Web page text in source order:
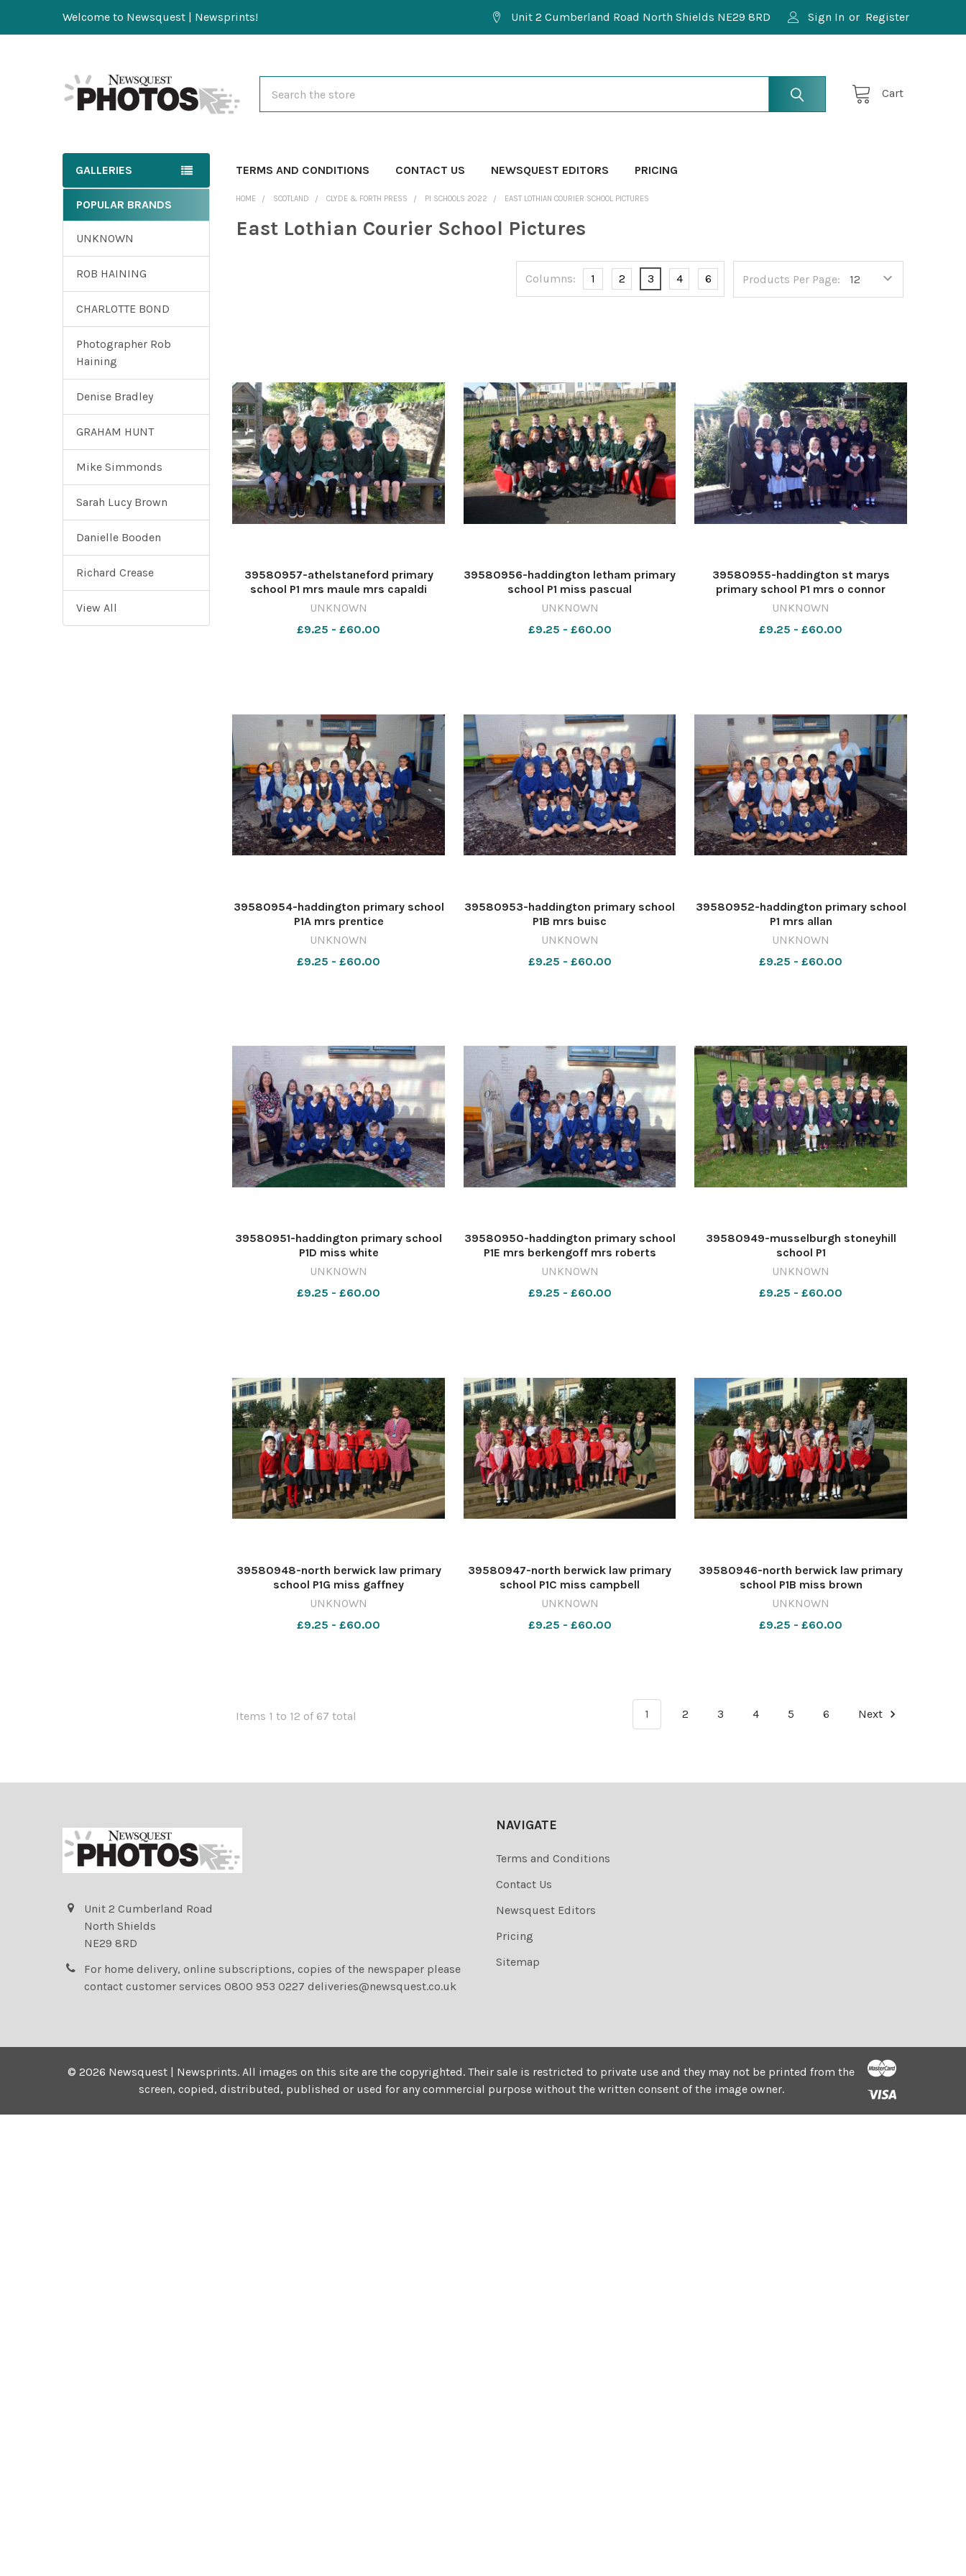
Welcome to Newsquest | Newsprints! Unit 2 Cumberland Road North Shields NE29 8RD Sign In or Register
Cart
GALLERIES TERMS AND CONDITIONS CONTACT US NEWSQUEST EDITORS PRICING
POPULAR BRANDS
UNKNOWN
ROB HAINING
CHARLOTTE BOND
Photographer Rob
Haining
Denise Bradley
GRAHAM HUNT
Mike Simmonds
Sarah Lucy Brown
Danielle Booden
Richard Crease
View All
HOME SCOTLAND CLYDE & FORTH PRESS PI SCHOOLS 2022 EAST LOTHIAN COURIER SCHOOL PICTURES
East Lothian Courier School Pictures
Products Per Page:
Columns: 1 2 3 4 6
39580957-athelstaneford primary
school P1 mrs maule mrs capaldi
UNKNOWN
£9.25 - £60.00
39580956-haddington letham primary
school P1 miss pascual
UNKNOWN
£9.25 - £60.00
39580955-haddington st marys
primary school P1 mrs o connor
UNKNOWN
£9.25 - £60.00
39580954-haddington primary school
P1A mrs prentice
UNKNOWN
£9.25 - £60.00
39580953-haddington primary school
P1B mrs buisc
UNKNOWN
£9.25 - £60.00
39580952-haddington primary school
P1 mrs allan
UNKNOWN
£9.25 - £60.00
39580951-haddington primary school
P1D miss white
UNKNOWN
£9.25 - £60.00
39580950-haddington primary school
P1E mrs berkengoff mrs roberts
UNKNOWN
£9.25 - £60.00
39580949-musselburgh stoneyhill
school P1
UNKNOWN
£9.25 - £60.00
39580948-north berwick law primary
school P1G miss gaffney
UNKNOWN
£9.25 - £60.00
39580947-north berwick law primary
school P1C miss campbell
UNKNOWN
£9.25 - £60.00
39580946-north berwick law primary
school P1B miss brown
UNKNOWN
£9.25 - £60.00
Items 1 to 12 of 67 total 1 2 3 4 5 6 Next
Unit 2 Cumberland Road
North Shields
NE29 8RD
For home delivery, online subscriptions, copies of the newspaper please
contact customer services 0800 953 0227 deliveries@newsquest.co.uk
NAVIGATE
Terms and Conditions
Contact Us
Newsquest Editors
Pricing
Sitemap
©2026 Newsquest | Newsprints.All images on this site are the copyrighted. Their sale is restricted to private use and they may not be printed from the
screen, copied, distributed, published or used for any commercial purpose without the written consent of the image owner.